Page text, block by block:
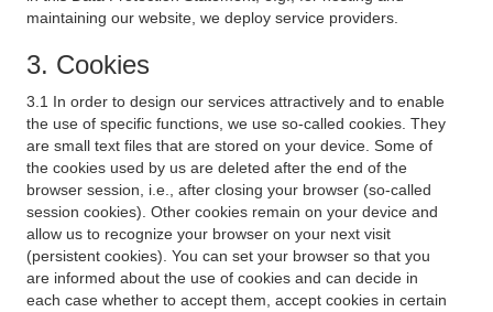
maintaining our website, we deploy service providers.
3. Cookies
3.1 In order to design our services attractively and to enable
the use of specific functions, we use so-called cookies. They
are small text files that are stored on your device. Some of
the cookies used by us are deleted after the end of the
browser session, i.e., after closing your browser (so-called
session cookies). Other cookies remain on your device and
allow us to recognize your browser on your next visit
(persistent cookies). You can set your browser so that you
are informed about the use of cookies and can decide in
each case whether to accept them, accept cookies in certain